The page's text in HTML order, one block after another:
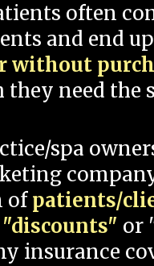
often
and end
without
they need the
spa
ofpatients/
or
insurance